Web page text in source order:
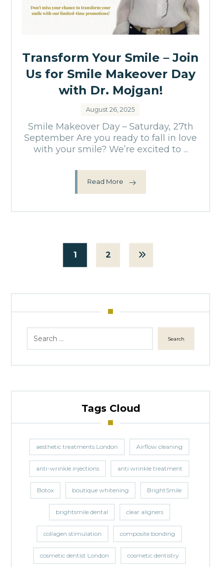
Transform Your Smile – Join
Us for Smile Makeover Day
with Dr. Mojgan!
August 26, 2025
Smile Makeover Day – Saturday, 27th
September Are you ready to fall in love
with your smile? We’re excited to ...
Read More
1 2
Search
Tags Cloud
aesthetic treatments London Airflow cleaning
anti-wrinkle injections anti wrinkle treatment
Botox boutique whitening BrightSmile
brightsmile dental clear aligners
collagen stimulation composite bonding
cosmetic dentist London cosmetic dentistry